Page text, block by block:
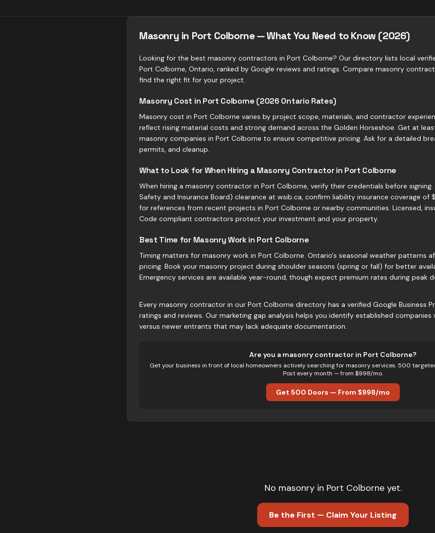
Masonry in Port Colborne — What You Need to Know (2026)
Looking for the best masonry contractors in Port Colborne? Our directory lists local
Port Colborne, Ontario, ranked by Google reviews and ratings. Compare masonry
find the right fit for your project.
Masonry Cost in Port Colborne (2026 Ontario Rates)
Masonry cost in Port Colborne varies by project scope, materials, and contractor
reflect rising material costs and strong demand across the Golden Horseshoe. Get at
masonry companies in Port Colborne to ensure competitive pricing. Ask for a detailed
permits, and cleanup.
What to Look for When Hiring a Masonry Contractor in Port Colborne
When hiring a masonry contractor in Port Colborne, verify their credentials before signing.
Safety and Insurance Board) clearance at wsib.ca, confirm liability insurance coverage of
for references from recent projects in Port Colborne or nearby communities. Licensed,
Code compliant contractors protect your investment and your property.
Best Time for Masonry Work in Port Colborne
Timing matters for masonry work in Port Colborne. Ontario's seasonal weather patterns
pricing. Book your masonry project during shoulder seasons (spring or fall) for better
Emergency services are available year-round, though expect premium rates during peak
Every masonry contractor in our Port Colborne directory has a verified Google Business
ratings and reviews. Our marketing gap analysis helps you identify established
versus newer entrants that may lack adequate documentation.
Are you a masonry contractor in Port Colborne?
Get your business in front of local homeowners actively searching formasonryservices. 500
Post every month — from $998/mo.
Get 500 Doors — From $998/mo
No masonryin Port Colborneyet.
Be the First — Claim Your Listing